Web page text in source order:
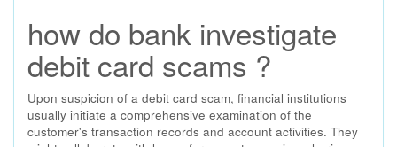
how do bank investigate
debit card scams ?
Upon suspicion of a debit card scam, financial institutions
usually initiate a comprehensive examination of the
customer's transaction records and account activities. They